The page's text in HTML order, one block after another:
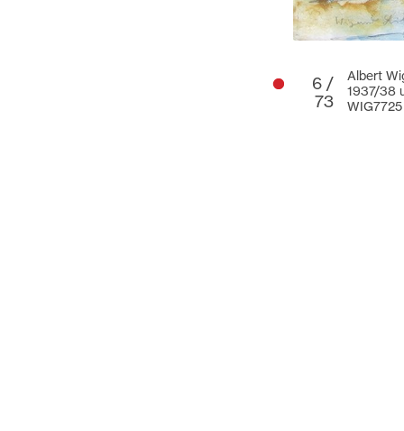
6 /
73
Albert
1937/38
WIG7725